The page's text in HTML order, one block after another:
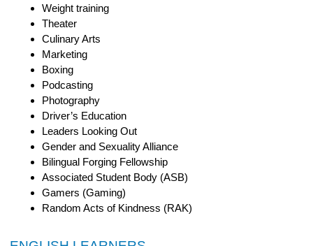
Weight training
Theater
Culinary Arts
Marketing
Boxing
Podcasting
Photography
Driver’s Education
Leaders Looking Out
Gender and Sexuality Alliance
Bilingual Forging Fellowship
Associated Student Body (ASB)
Gamers (Gaming)
Random Acts of Kindness (RAK)